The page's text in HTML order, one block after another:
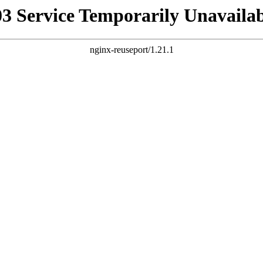
Service Temporarily
nginx-reuseport/1.21.1